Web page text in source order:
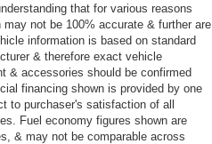
that for various reasons
not be 100% accurate & further are
information is based on standard
& therefore exact vehicle
& accessories should be confirmed
financing shown is provided by one
to purchaser's satisfaction of all
Fuel economy figures shown are
& may not be comparable across